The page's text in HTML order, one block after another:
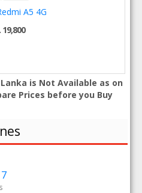
A5 4G
19,800
is Not Available as on
Prices before you Buy